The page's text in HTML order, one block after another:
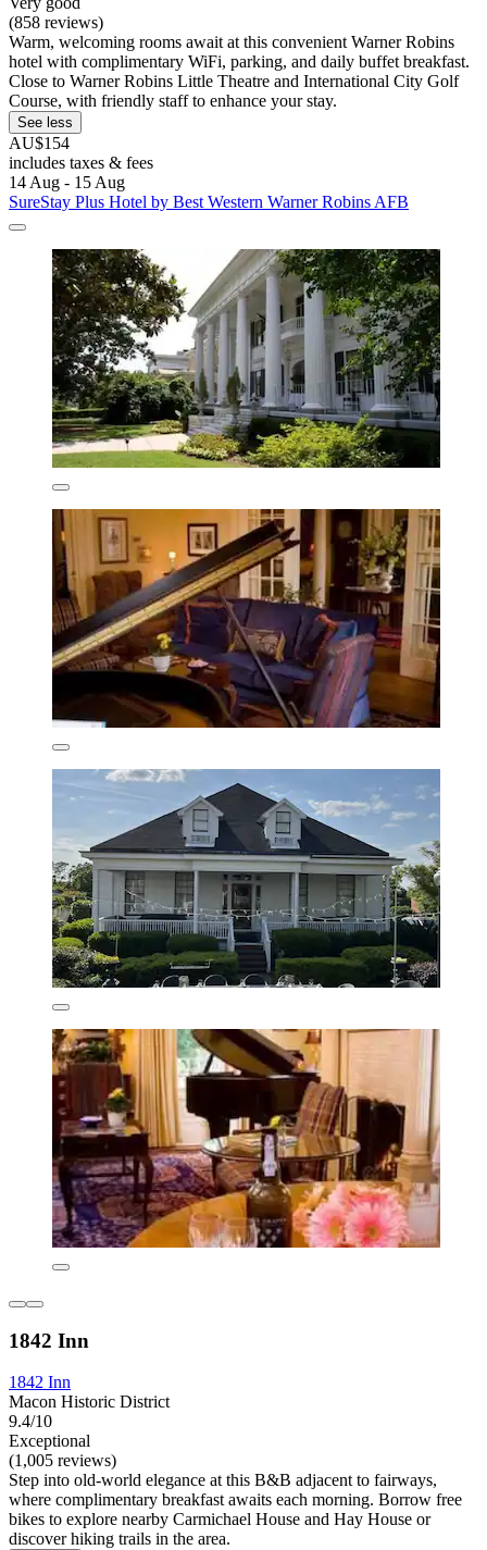
(858 reviews)
Warm, welcoming rooms await at this convenient Warner Robins
hotel with complimentary WiFi, parking, and daily buffet breakfast.
Close to Warner Robins Little Theatre and International City Golf
Course, with friendly staff to enhance your stay.
See less
AU$154
includes taxes & fees
14 Aug - 15 Aug
SureStay Plus Hotel by Best Western Warner Robins AFB
1842 Inn
1842 Inn
Macon Historic District
9.4/10
Exceptional
(1,005 reviews)
Step into old-world elegance at this B&B adjacent to fairways,
where complimentary breakfast awaits each morning. Borrow free
bikes to explore nearby Carmichael House and Hay House or
discover hiking trails in the area.